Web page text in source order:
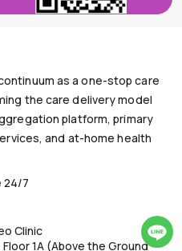
as a one-stop care
the care delivery model
platform, primary
and at-home health
24/7
Clinic
1A (Above the Ground